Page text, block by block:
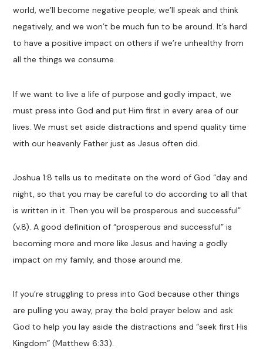
world, we’ll become negative people; we’ll speak and think
negatively, and we won’t be much fun to be around. It’s hard
to have a positive impact on others if we’re unhealthy from
all the things we consume.
If we want to live a life of purpose and godly impact, we
must press into God and put Him first in every area of our
lives. We must set aside distractions and spend quality time
with our heavenly Father just as Jesus often did.
Joshua 1:8 tells us to meditate on the word of God “day and
night, so that you may be careful to do according to all that
is written in it. Then you will be prosperous and successful”
(v.8). A good definition of “prosperous and successful” is
becoming more and more like Jesus and having a godly
impact on my family, and those around me.
If you’re struggling to press into God because other things
are pulling you away, pray the bold prayer below and ask
God to help you lay aside the distractions and “seek first His
Kingdom” (Matthew 6:33).